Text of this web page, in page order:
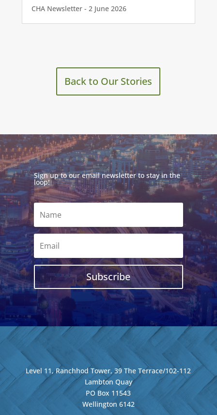
CHA Newsletter - 2 June 2026
Back to Our Stories
Sign up to our email newsletter to stay in the
loop!
Subscribe
Level 11, Ranchhod Tower, 39 The Terrace/102-112
Lambton Quay
PO Box 11543
Wellington 6142